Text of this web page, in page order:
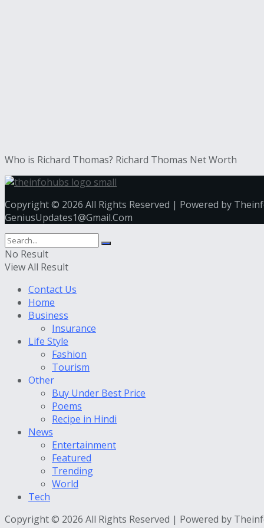
Who is Richard Thomas? Richard Thomas Net Worth
Copyright © 2026 All Rights Reserved | Powered by
GeniusUpdates1@Gmail.Com
No Result
View All Result
Contact Us
Home
Business
Insurance
Life Style
Fashion
Tourism
Other
Buy Under Best Price
Poems
Recipe in Hindi
News
Entertainment
Featured
Trending
World
Tech
Copyright © 2026 All Rights Reserved | Powered by